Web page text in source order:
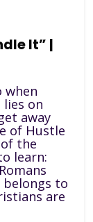
It” |
when
on
away
of Hustle
the
learn:
belongs to
are